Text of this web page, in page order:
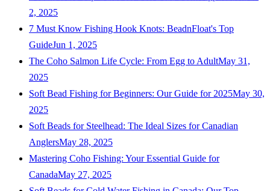
2, 2025
7 Must Know Fishing Hook Knots: BeadnFloat's Top
GuideJun 1, 2025
The Coho Salmon Life Cycle: From Egg to AdultMay 31,
2025
Soft Bead Fishing for Beginners: Our Guide for 2025May 30,
2025
Soft Beads for Steelhead: The Ideal Sizes for Canadian
AnglersMay 28, 2025
Mastering Coho Fishing: Your Essential Guide for
CanadaMay 27, 2025